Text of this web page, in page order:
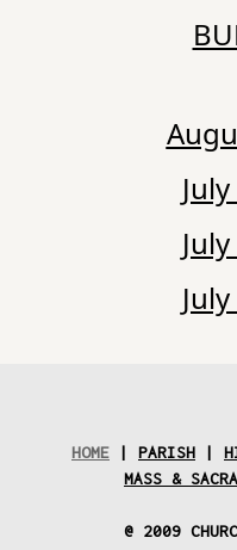
HOME | PARISH |
MASS &
@ 2009